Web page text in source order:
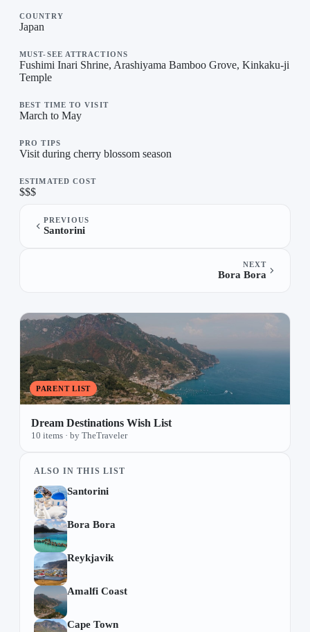
COUNTRY
Japan
MUST-SEE ATTRACTIONS
Fushimi Inari Shrine, Arashiyama Bamboo Grove, Kinkaku-ji
Temple
BEST TIME TO VISIT
March to May
PRO TIPS
Visit during cherry blossom season
ESTIMATED COST
$$$
PREVIOUS
Santorini
NEXT
Bora Bora
PARENT LIST
Dream Destinations Wish List
10 items · by TheTraveler
ALSO IN THIS LIST
Santorini
Bora Bora
Reykjavik
Amalfi Coast
Cape Town